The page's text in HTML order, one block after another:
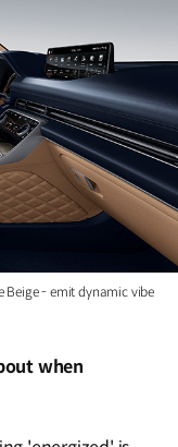
Beige - emit dynamic vibe
when